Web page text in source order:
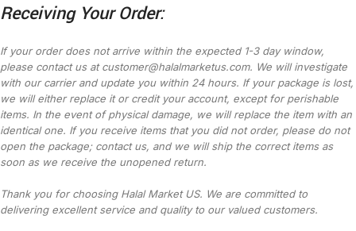
Receiving Your Order:
If your order does not arrive within the expected 1-3 day window,
please contact us at customer@halalmarketus.com. We will investigate
with our carrier and update you within 24 hours. If your package is lost,
we will either replace it or credit your account, except for perishable
items. In the event of physical damage, we will replace the item with an
identical one. If you receive items that you did not order, please do not
open the package; contact us, and we will ship the correct items as
soon as we receive the unopened return.
Thank you for choosing Halal Market US. We are committed to
delivering excellent service and quality to our valued customers.